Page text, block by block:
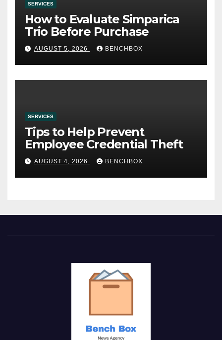
SERVICES
How to Evaluate Simparica
Trio Before Purchase
AUGUST 5, 2026 BENCHBOX
SERVICES
Tips to Help Prevent
Employee Credential Theft
AUGUST 4, 2026 BENCHBOX